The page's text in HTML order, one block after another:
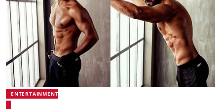
ENTERTAINMENT